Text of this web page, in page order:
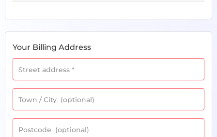
Your Billing Address
Street address *
Town / City (optional)
Postcode (optional)